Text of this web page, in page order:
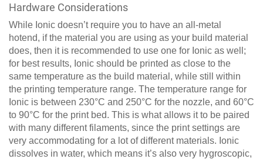
Hardware Considerations
While Ionic doesn’t require you to have an all-metal
hotend, if the material you are using as your build material
does, then it is recommended to use one for Ionic as well;
for best results, Ionic should be printed as close to the
same temperature as the build material, while still within
the printing temperature range. The temperature range for
Ionic is between 230°C and 250°C for the nozzle, and 60°C
to 90°C for the print bed. This is what allows it to be paired
with many different filaments, since the print settings are
very accommodating for a lot of different materials. Ionic
dissolves in water, which means it’s also very hygroscopic,